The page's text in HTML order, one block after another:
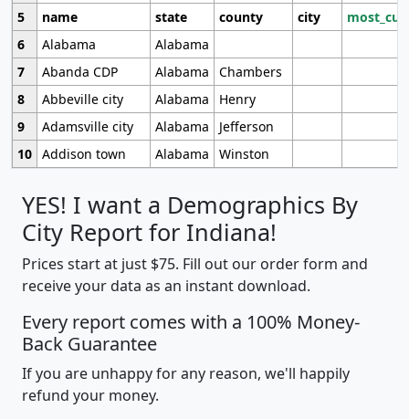
5
name state county city
6
Alabama
Alabama
7
Abanda CDP Alabama
Chambers
8
Abbeville city Alabama
Henry
9
Adamsville city Alabama
Jefferson
10 Addison town Alabama Winston
YES! I want a Demographics By
City Report for Indiana!
Prices start at just $75. Fill out our order form and
receive your data as an instant download.
Every report comes with a 100% Money-
Back Guarantee
If you are unhappy for any reason, we'll happily
refund your money.